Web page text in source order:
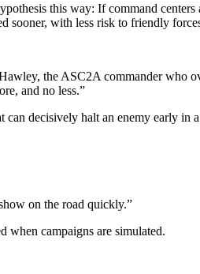
this way: If command centers
sooner, with less risk to friendly
the ASC2A commander who
and no less.”
decisively halt an enemy early in
on the road quickly.”
campaigns are simulated.